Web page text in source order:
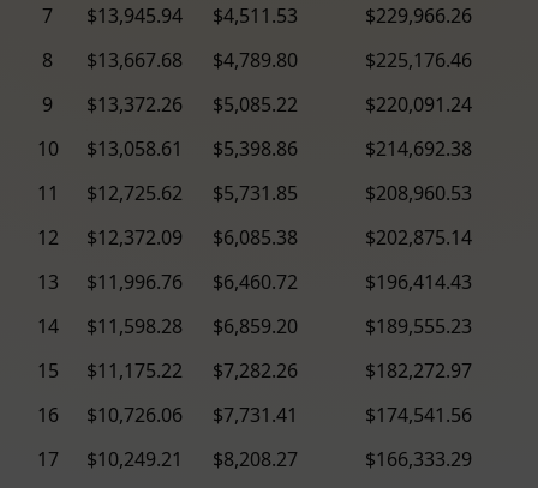
7 $13,945.94 $4,511.53
$229,966.26
8
$13,667.68 $4,789.80
$225,176.46
9
$13,372.26 $5,085.22
$220,091.24
10
$13,058.61 $5,398.86
$214,692.38
11
$12,725.62 $5,731.85
$208,960.53
12
$12,372.09 $6,085.38
$202,875.14
13
$11,996.76 $6,460.72
$196,414.43
14
$11,598.28 $6,859.20
$189,555.23
15
$11,175.22 $7,282.26
$182,272.97
16
$10,726.06 $7,731.41
$174,541.56
17
$10,249.21 $8,208.27
$166,333.29